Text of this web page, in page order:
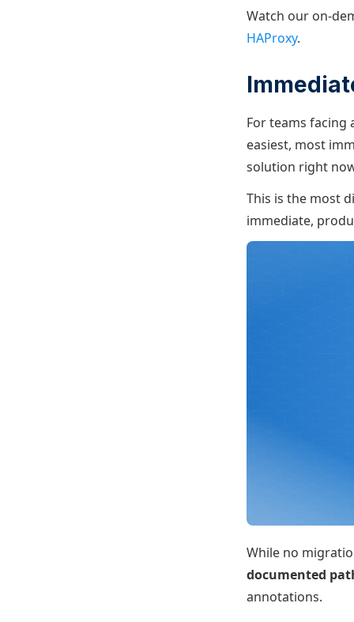
Watch our on-
HAProxy.
For teams
easiest, most
solution right
This is the most
immediate,
While no
documented
annotations.